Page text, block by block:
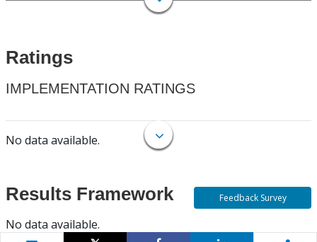
Ratings
IMPLEMENTATION RATINGS
No data available.
Results Framework
No data available.
Feedback Survey